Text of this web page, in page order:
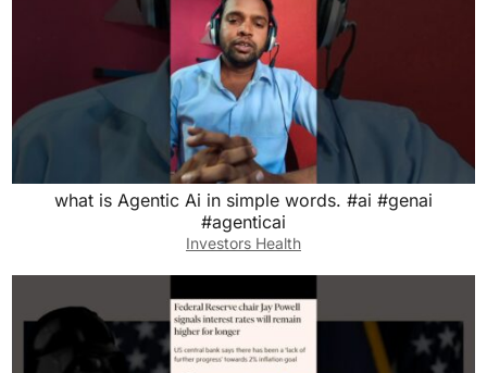
what is Agentic Ai in simple words. #ai #genai
#agenticai
Investors Health